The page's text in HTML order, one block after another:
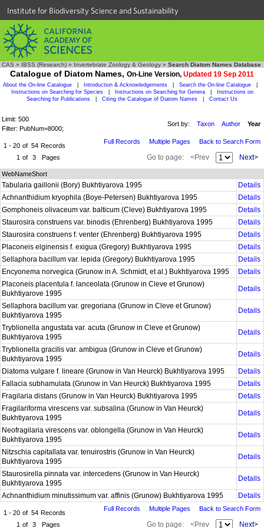
Institute for Biodiversity Science and Sustainability
CAS » IBSS (Research) » Invertebrate Zoology & Geology » Search Diatom Names Database
Catalogue of Diatom Names, On-Line Version, Updated 19 Sep 2011
About the On-line Catalogue Introduction & Acknowledgements Search the On-line Catalogue
Instructions on Searching for Species
Instructions on Searching for Genera
Instructions on
Searching for Publications
Citing the Catalogue of Diatom Names Contact Us
Limit: 500
Filter: PubNum=8000;
Sort by: Taxon Author Year
1 - 20 of 54 Records
1 of 3 Pages
Full Records Multiple Pages Back to Search Form
Go to page: <Prev Next>
WebNameShort
Tabularia gaillonii (Bory) Bukhtiyarova 1995
Details
Achnanthidium kryophila (Boye-Petersen) Bukhtiyarova 1995
Details
Gomphoneis olivaceum var. balticum (Cleve) Bukhtiyarova 1995
Details
Staurosira construens var. binodis (Ehrenberg) Bukhtiyarova 1995
Details
Staurosira construens f. venter (Ehrenberg) Bukhtiyarova 1995
Details
Placoneis elginensis f. exigua (Gregory) Bukhtiyarova 1995
Details
Sellaphora bacillum var. lepida (Gregory) Bukhtiyarova 1995
Details
Encyonema norvegica (Grunow in A. Schmidt, et al.) Bukhtiyarova 1995
Details
Placoneis placentula f. lanceolata (Grunow in Cleve et Grunow)
Bukhtiyarove 1995
Details
Sellaphora bacillum var. gregoriana (Grunow in Cleve et Grunow)
Bukhtiyarova 1995
Details
Tryblionella angustata var. acuta (Grunow in Cleve et Grunow)
Bukhtiyarova 1995
Details
Tryblionella gracilis var. ambigua (Grunow in Cleve et Grunow)
Bukhtiyarova 1995
Details
Diatoma vulgare f. lineare (Grunow in Van Heurck) Bukhtiyarova 1995
Details
Fallacia subhamulata (Grunow in Van Heurck) Bukhtiyarova 1995
Details
Fragilaria distans (Grunow in Van Heurck) Bukhtiyarova 1995
Details
Fragilariforma virescens var. subsalina (Grunow in Van Heurck)
Bukhtiyarova 1995
Details
Neofragilaria virescens var. oblongella (Grunow in Van Heurck)
Bukhtiyarova 1995
Details
Nitzschia capitallata var. tenuirostris (Grunow in Van Heurck)
Bukhtiyarova 1995
Details
Staurosirella pinnata var. intercedens (Grunow in Van Heurck)
Bukhtiyarova 1995
Details
Achnanthidium minutissimum var. affinis (Grunow) Bukhtiyarova 1995 Details
1 - 20 of 54 Records
1 of 3 Pages
Full Records Multiple Pages Back to Search Form
Go to page: <Prev Next>